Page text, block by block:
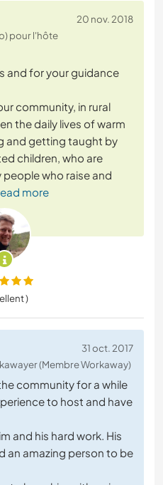
20 nov. 2018
pour l'hôte
and for your guidance
community, in rural
the daily lives of warm
and getting taught by
children, who are
who raise and
more
)
31 oct. 2017
(Membre Workaway)
community for a while
to host and have
and his hard work. His
an amazing person to be